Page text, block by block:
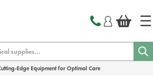
Edge Equipment for Optimal Care